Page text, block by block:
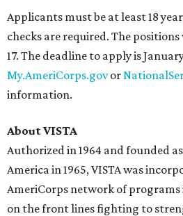
Applicants must be at least 18
checks are required. The
17. The deadline to apply is
My.AmeriCorps.govor
information.
About VISTA
Authorized in 1964 and founded
America in 1965, VISTA was
AmeriCorps network of programs
on the front lines fighting to